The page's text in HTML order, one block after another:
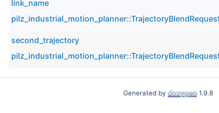
link_name
second_trajectory
Generated by 1.9.8